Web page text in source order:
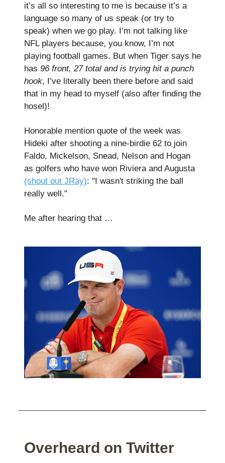
it’s all so interesting to me is because it’s a
language so many of us speak (or try to
speak) when we go play. I’m not talking like
NFL players because, you know, I’m not
playing football games. But when Tiger says he
has 96 front, 27 total and is trying hit a punch
hook, I’ve literally been there before and said
that in my head to myself (also after finding the
hosel)!
Honorable mention quote of the week was
Hideki after shooting a nine-birdie 62 to join
Faldo, Mickelson, Snead, Nelson and Hogan
as golfers who have won Riviera and Augusta
(shout out JRay): "I wasn't striking the ball
really well."
Me after hearing that …
Overheard on Twitter